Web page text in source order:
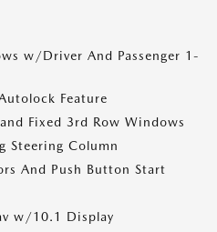
w/Driver And Passenger 1-
Feature
Fixed 3rd Row Windows
Steering Column
And Push Button Start
w/10.1 Display